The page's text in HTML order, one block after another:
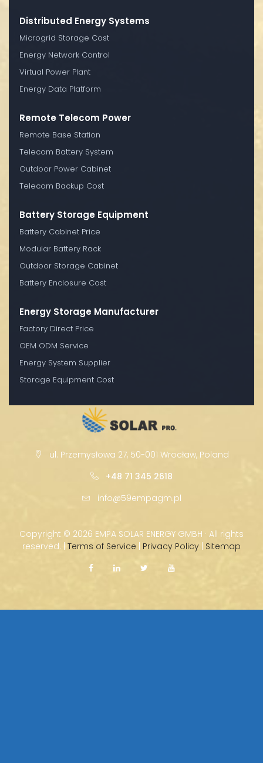
Distributed Energy Systems
Microgrid Storage Cost
Energy Network Control
Virtual Power Plant
Energy Data Platform
Remote Telecom Power
Remote Base Station
Telecom Battery System
Outdoor Power Cabinet
Telecom Backup Cost
Battery Storage Equipment
Battery Cabinet Price
Modular Battery Rack
Outdoor Storage Cabinet
Battery Enclosure Cost
Energy Storage Manufacturer
Factory Direct Price
OEM ODM Service
Energy System Supplier
Storage Equipment Cost
ul. Przemysłowa 27, 50-001 Wrocław, Poland
+48 71 345 2618
info@59empagm.pl
Copyright © 2026 EMPA SOLAR ENERGY GMBH · All rights
reserved. | Terms of Service | Privacy Policy | Sitemap